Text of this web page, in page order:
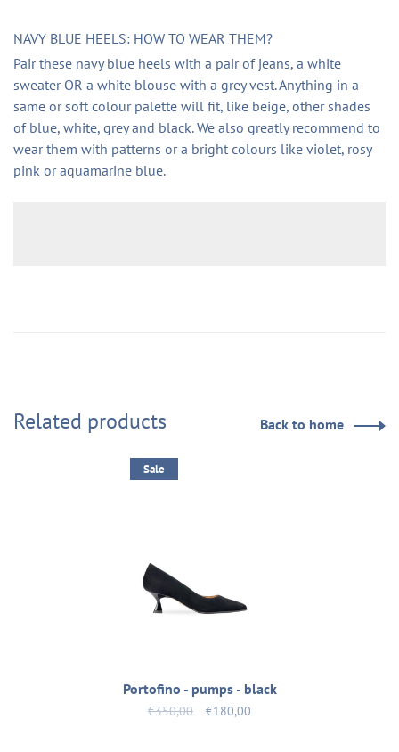
NAVY BLUE HEELS: HOW TO WEAR THEM?
Pair these navy blue heels with a pair of jeans, a white
sweater OR a white blouse with a grey vest. Anything in a
same or soft colour palette will fit, like beige, other shades
of blue, white, grey and black. We also greatly recommend to
wear them with patterns or a bright colours like violet, rosy
pink or aquamarine blue.
Related products Back to home
Sale
Portofino - pumps - black
€350,00 €180,00